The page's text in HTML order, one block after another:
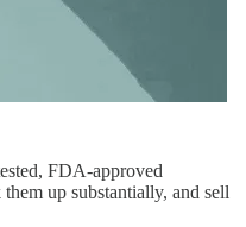
FDA-approved
up substantially, and sell